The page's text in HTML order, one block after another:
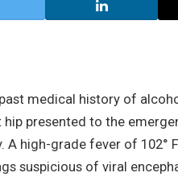
medical history of
presented to the
high-grade fever of 102°
suspicious of viral